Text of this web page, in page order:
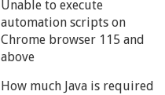
Unable to execute
automation scripts on
Chrome browser 115 and
above
How much Java is required